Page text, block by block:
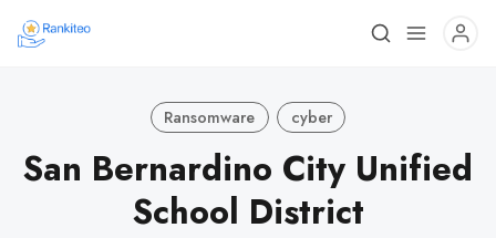
Ransomware cyber
San Bernardino City Unified
School District